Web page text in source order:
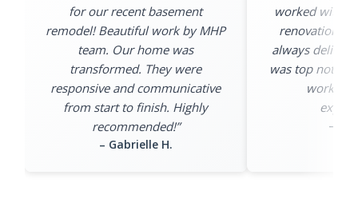
for our recent basement
remodel! Beautiful work by MHP
team. Our home was
transformed. They were
responsive and communicative
from start to finish. Highly
recommended!”
– Gabrielle H.
worked with
renovation
always
was top notch
work
–